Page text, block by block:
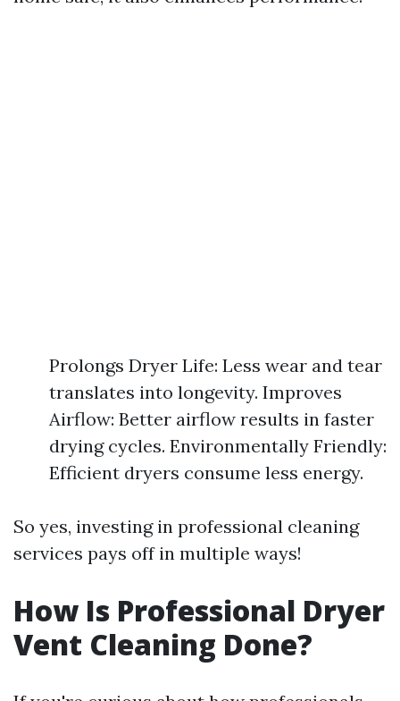
Prolongs Dryer Life: Less wear and tear
translates into longevity. Improves
Airflow: Better airflow results in faster
drying cycles. Environmentally Friendly:
Efficient dryers consume less energy.
So yes, investing in professional cleaning
services pays off in multiple ways!
How Is Professional Dryer
Vent Cleaning Done?